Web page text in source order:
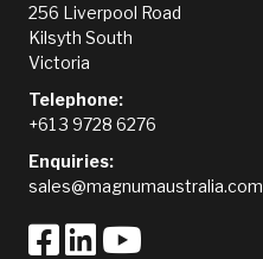
256 Liverpool Road
Kilsyth South
Victoria
Telephone:
+61 3 9728 6276
Enquiries:
sales@magnumaustralia.com